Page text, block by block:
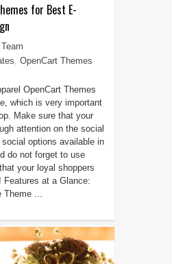
for Best E-
, OpenCart Themes
OpenCart Themes
which is very important
Make sure that your
attention on the social
options available in
do not forget to use
your loyal shoppers
at a Glance:
Theme ...